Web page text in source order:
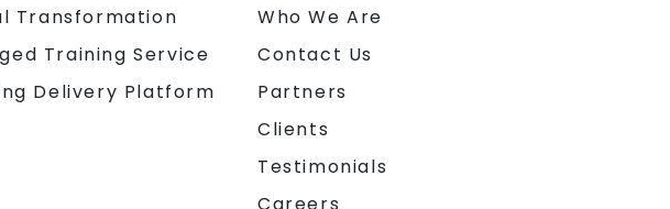
Transformation
Training Service
Delivery Platform
Who We Are
Contact Us
Partners
Clients
Testimonials